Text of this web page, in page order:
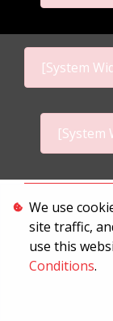
[System
[System
We use
site traffic,
use this
Conditions.